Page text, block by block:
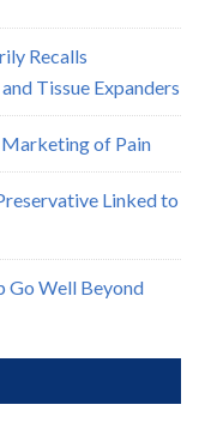
Recalls
Tissue Expanders
of Pain
Linked to
Go Well Beyond